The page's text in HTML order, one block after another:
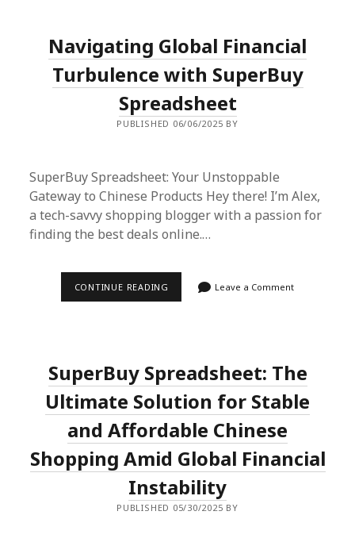
SHOPPING
AMIDST
GLOBAL
FINANCIAL
CHALLENGES
Navigating Global Financial
Turbulence with SuperBuy
Spreadsheet
PUBLISHED 06/06/2025 BY
SuperBuy Spreadsheet: Your Unstoppable
Gateway to Chinese Products Hey there! I’m Alex,
a tech-savvy shopping blogger with a passion for
finding the best deals online.…
CONTINUE READING NAVIGATINGLeave a Comment
SuperBuy Spreadsheet: The
Ultimate Solution for Stable
and Affordable Chinese
Shopping Amid Global Financial
Instability
PUBLISHED 05/30/2025 BY